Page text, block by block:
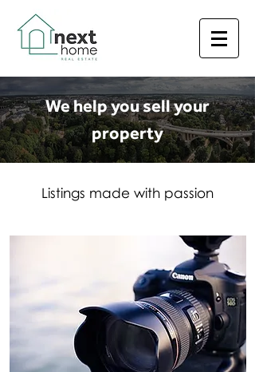
We help you sell your
property
Listings made with passion